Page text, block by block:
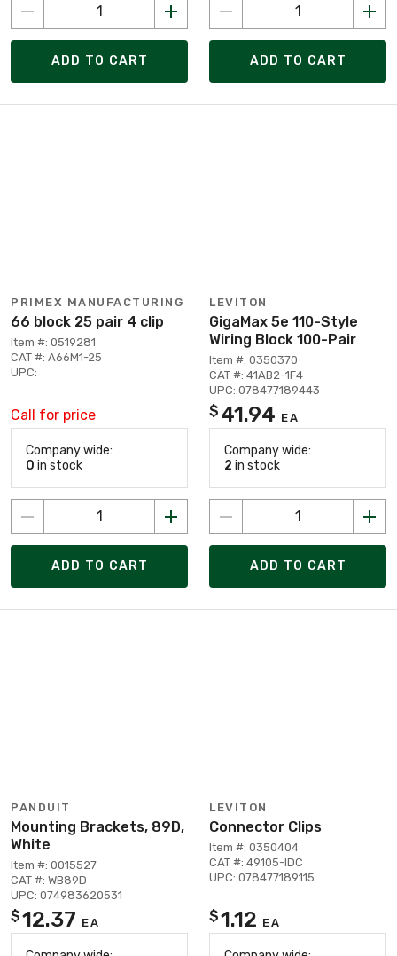
ADD TO CART ADD TO CART
PRIMEX MANUFACTURING
66 block 25 pair 4 clip
Item #: 0519281
CAT #: A66M1-25
UPC:
Call for price
Company wide:
0 in stock
ADD TO CART
LEVITON
GigaMax 5e 110-Style
Wiring Block 100-Pair
Item #: 0350370
CAT #: 41AB2-1F4
UPC: 078477189443
$ 41.94 EA
Company wide:
2 in stock
ADD TO CART
PANDUIT
Mounting Brackets, 89D,
White
Item #: 0015527
CAT #: WB89D
UPC: 074983620531
$12.37 EA
LEVITON
Connector Clips
Item #: 0350404
CAT #: 49105-IDC
UPC: 078477189115
$1.12 EA